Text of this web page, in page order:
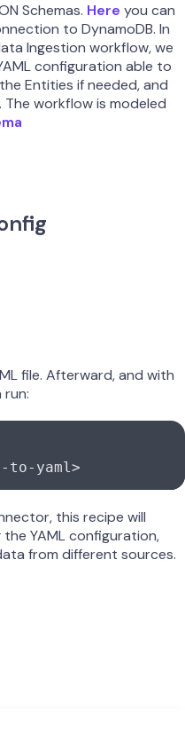
Schemas. Here you can
to DynamoDB. In
Ingestion workflow, we
configuration able to
Entities if needed, and
workflow is modeled
file. Afterward, and with
run:
to-yaml>
this recipe will
YAML configuration,
from different sources.